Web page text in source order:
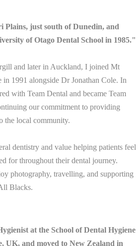
Plains, just south of Dunedin, and
of Otago Dental School in 1985."
and later in Auckland, I joined Mt
1991 alongside Dr Jonathan Cole. In
with Team Dental and became Team
our commitment to providing
the local community.
dentistry and value helping patients feel
for throughout their dental journey.
photography, travelling, and supporting
Blacks.
at the School of Dental Hygiene
UK, and moved to New Zealand in